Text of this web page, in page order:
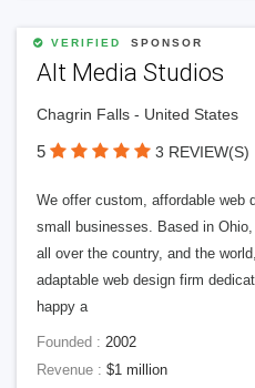
VERIFIED SPONSOR
Alt Media Studios
Chagrin Falls - United States
5 3 REVIEW(S)
We offer custom, affordable web
small businesses. Based in
all over the country, and the
adaptable web design firm
happy a
Founded : 2002
Revenue : $1 million